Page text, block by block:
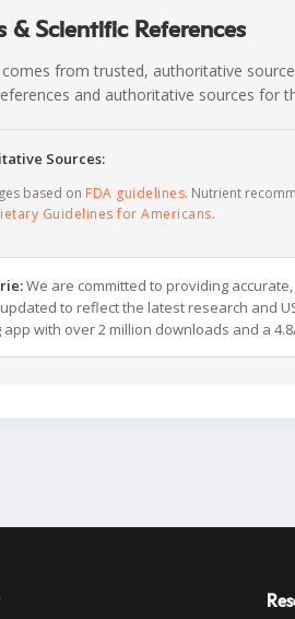
& Scientific References
from trusted, authoritative
and authoritative sources for
Sources:
based on FDA guidelines. Nutrient
Guidelines for Americans.
We are committed to providing
to reflect the latest research and
with over 2 million downloads and a